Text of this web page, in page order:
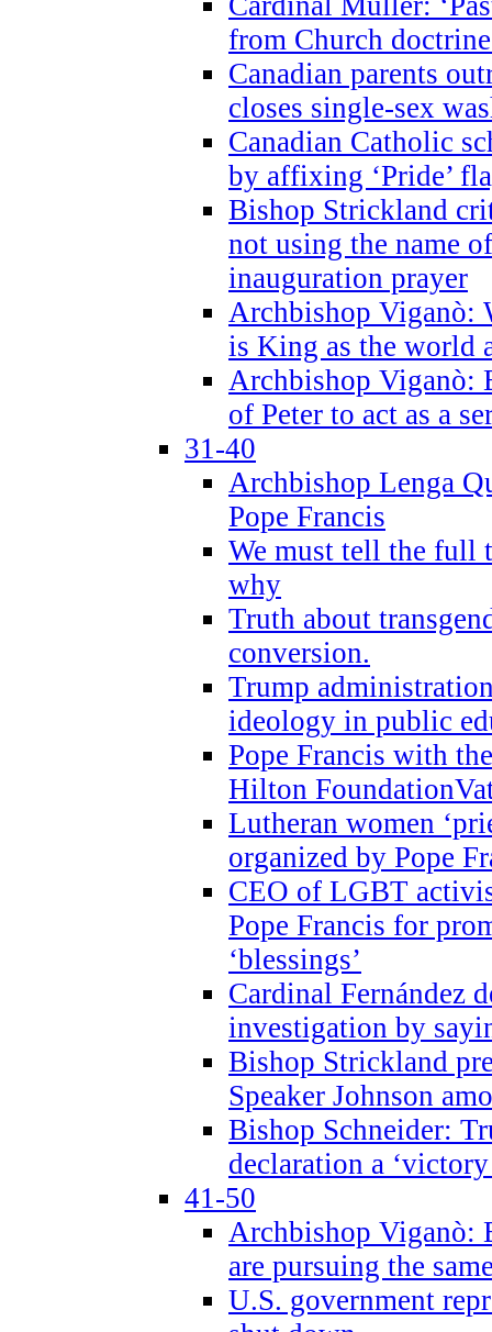
from Church
Canadian parents
closes single-sex
Canadian Catholic
by affixing ‘Pride’
Bishop Strickland
not using the name
inauguration prayer
Archbishop Viganò:
is King as the world
Archbishop Viganò:
of Peter to act as a
31-40
Archbishop Lenga
Pope Francis
We must tell the full
why
Truth about
conversion.
Trump
ideology in public
Pope Francis with
Hilton
Lutheran women
organized by Pope
CEO of LGBT
Pope Francis for
‘blessings’
Cardinal Fernández
investigation by
Bishop Strickland
Speaker Johnson
Bishop Schneider:
declaration a
41-50
Archbishop Viganò:
are pursuing the
U.S. government